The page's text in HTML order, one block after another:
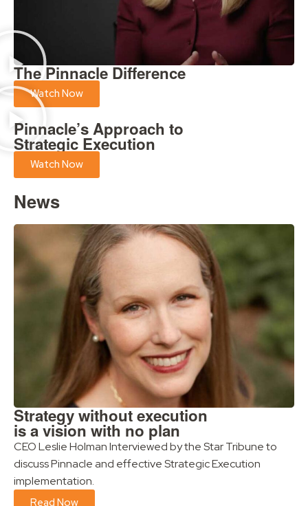
The Pinnacle Difference
Watch Now
Pinnacle’s Approach to
Strategic Execution
Watch Now
News
Strategy without execution
is a vision with no plan
CEO Leslie Holman Interviewed by the Star Tribune to
discuss Pinnacle and effective Strategic Execution
implementation.
Read Now